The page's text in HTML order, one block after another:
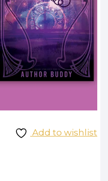
Add to wishlist